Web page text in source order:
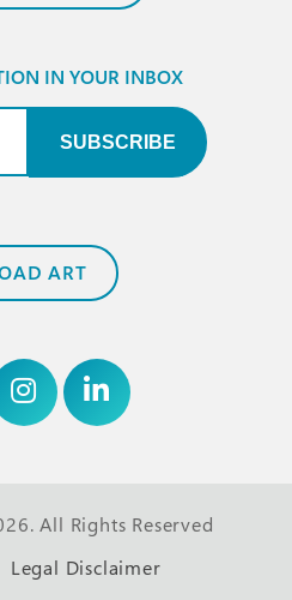
IN YOUR INBOX
ART
All Rights Reserved
Legal Disclaimer